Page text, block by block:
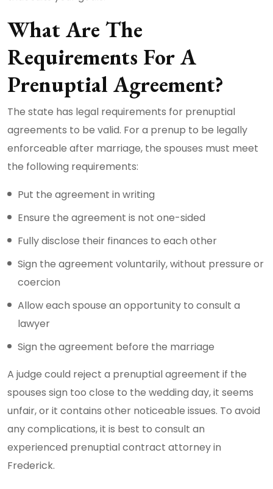
What Are The
Requirements For A
Prenuptial Agreement?
The state has legal requirements for prenuptial
agreements to be valid. For a prenup to be legally
enforceable after marriage, the spouses must meet
the following requirements:
Put the agreement in writing
Ensure the agreement is not one-sided
Fully disclose their finances to each other
Sign the agreement voluntarily, without pressure or
coercion
Allow each spouse an opportunity to consult a
lawyer
Sign the agreement before the marriage
A judge could reject a prenuptial agreement if the
spouses sign too close to the wedding day, it seems
unfair, or it contains other noticeable issues. To avoid
any complications, it is best to consult an
experienced prenuptial contract attorney in
Frederick.